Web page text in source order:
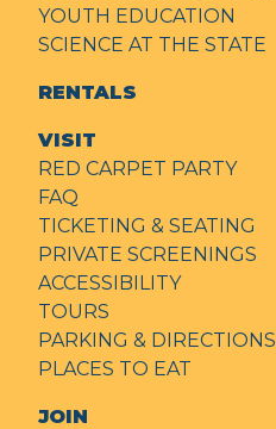
YOUTH EDUCATION
SCIENCE AT THE STATE
RENTALS
VISIT
RED CARPET PARTY
FAQ
TICKETING & SEATING
PRIVATE SCREENINGS
ACCESSIBILITY
TOURS
PARKING & DIRECTIONS
PLACES TO EAT
JOIN